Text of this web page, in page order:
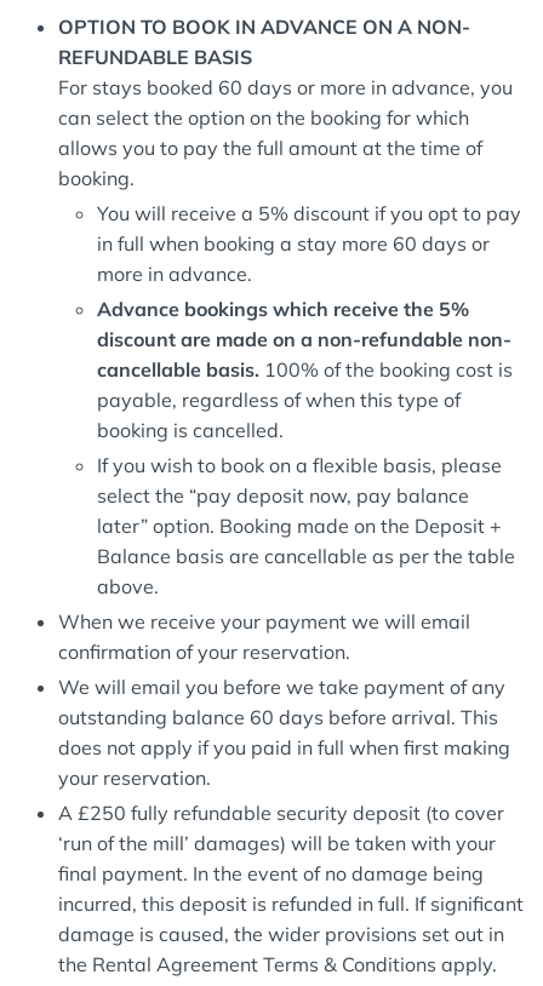
OPTION TO BOOK IN ADVANCE ON A NON-
REFUNDABLE BASIS
For stays booked 60 days or more in advance, you
can select the option on the booking for which
allows you to pay the full amount at the time of
booking.
You will receive a 5% discount if you opt to pay
in full when booking a stay more 60 days or
more in advance.
Advance bookings which receive the 5%
discount are made on a non-refundable non-
cancellable basis. 100% of the booking cost is
payable, regardless of when this type of
booking is cancelled.
If you wish to book on a flexible basis, please
select the “pay deposit now, pay balance
later” option. Booking made on the Deposit +
Balance basis are cancellable as per the table
above.
When we receive your payment we will email
confirmation of your reservation.
We will email you before we take payment of any
outstanding balance 60 days before arrival. This
does not apply if you paid in full when first making
your reservation.
A £250 fully refundable security deposit (to cover
‘run of the mill’ damages) will be taken with your
final payment. In the event of no damage being
incurred, this deposit is refunded in full. If significant
damage is caused, the wider provisions set out in
the Rental Agreement Terms & Conditions apply.